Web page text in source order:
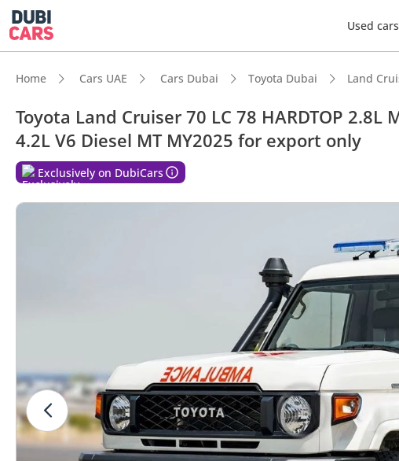
Used cars
Home Cars UAE Cars Dubai Toyota Dubai Land
Toyota Land Cruiser 70 LC 78 HARDTOP 2.8L
4.2L V6 Diesel MT MY2025 for export only
Exclusively on DubiCars
DubiCars
Lowest
Largest fuel